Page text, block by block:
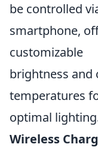
be controlled
smartphone,
customizable
brightness and
temperatures
optimal
Wireless